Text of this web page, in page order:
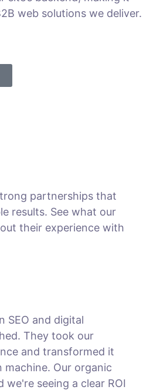
web solutions we deliver.
partnerships that
results. See what our
their experience with
SEO and digital
They took our
and transformed it
Our organic
we're seeing a clear ROI